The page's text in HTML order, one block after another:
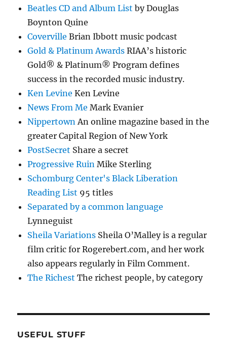
Beatles CD and Album List by Douglas
Boynton Quine
Coverville Brian Ibbott music podcast
Gold & Platinum Awards RIAA’s historic
Gold® & Platinum® Program defines
success in the recorded music industry.
Ken Levine Ken Levine
News From Me Mark Evanier
NippertownAn online magazine based in the
greater Capital Region of New York
PostSecret Share a secret
Progressive Ruin Mike Sterling
Schomburg Center's Black Liberation
Reading List 95 titles
Separated by a common language
Lynneguist
Sheila Variations Sheila O’Malley is a regular
film critic for Rogerebert.com, and her work
also appears regularly in Film Comment.
The Richest The richest people, by category
USEFUL STUFF